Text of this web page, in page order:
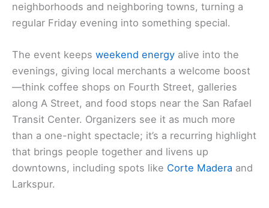
neighborhoods and neighboring towns, turning a
regular Friday evening into something special.
The event keeps weekend energy alive into the
evenings, giving local merchants a welcome boost
—think coffee shops on Fourth Street, galleries
along A Street, and food stops near the San Rafael
Transit Center. Organizers see it as much more
than a one-night spectacle; it’s a recurring highlight
that brings people together and livens up
downtowns, including spots like Corte Madera and
Larkspur.